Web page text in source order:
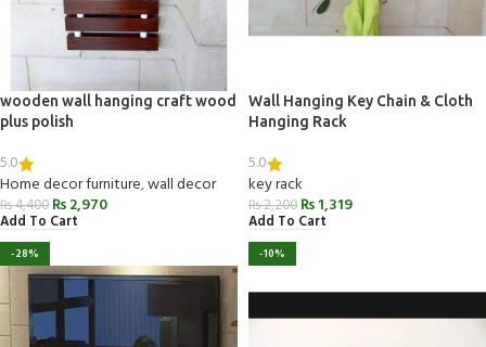
wooden wall hanging craft wood
plus polish
5.0
Home decor furniture,wall decor
₨4,400 ₨2,970
Add To Cart
Wall Hanging Key Chain & Cloth
Hanging Rack
5.0
key rack
₨2,200 ₨1,319
Add To Cart
-28% -10%